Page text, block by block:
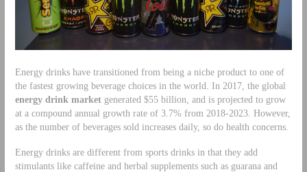
Energy drinks have transitioned from being a niche product to one of
the fastest growing beverage choices in the world. In 2017, the global
energy drink marketgenerated $55 billion, and is projected to grow
at a compound annual growth rate of 3.7% from 2018-2023. However,
as the number of beverages sold increases daily, so do health concerns.
Energy drinks are different from sports drinks in that they add
stimulants like caffeine and herbal supplements such as guarana and